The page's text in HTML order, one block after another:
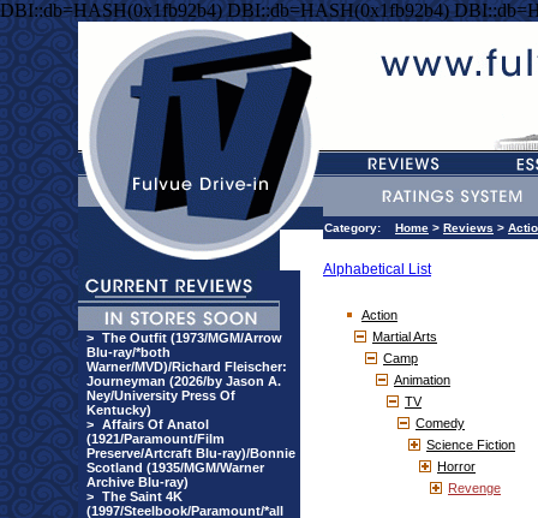
DBI::db=HASH(0x1fb92b4) DBI::db=HASH(0x1fb92b4)
> The Outfit (1973/MGM/Arrow
Blu-ray/*both
Warner/MVD)/Richard Fleischer:
Journeyman (2026/by Jason A.
Ney/University Press Of
Kentucky)
> Affairs Of Anatol
(1921/Paramount/Film
Preserve/Artcraft Blu-ray)/Bonnie
Scotland (1935/MGM/Warner
Archive Blu-ray)
> The Saint 4K
(1997/Steelbook/Paramount/*all
Category: Home > Reviews >
Alphabetical List
Action
Martial Arts
Camp
Animation
TV
Comedy
Science Fiction
Horror
Revenge